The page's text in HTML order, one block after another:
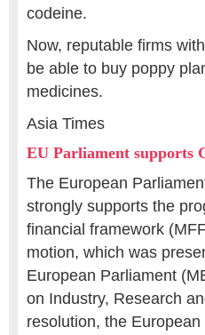
codeine.
Now, reputable firms
be able to buy poppy
medicines.
Asia Times
EU Parliament supports
The European
strongly supports the
financial framework
motion, which was
European Parliament
on Industry, Research
resolution, the